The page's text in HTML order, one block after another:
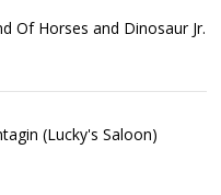
Of Horses and Dinosaur Jr.
(Lucky's Saloon)